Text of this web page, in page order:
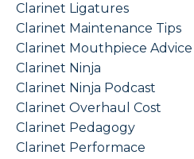
Clarinet Ligatures
Clarinet Maintenance Tips
Clarinet Mouthpiece Advice
Clarinet Ninja
Clarinet Ninja Podcast
Clarinet Overhaul Cost
Clarinet Pedagogy
Clarinet Performace